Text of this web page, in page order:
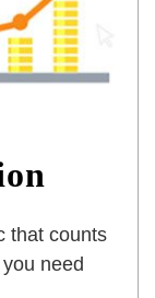
that counts
need